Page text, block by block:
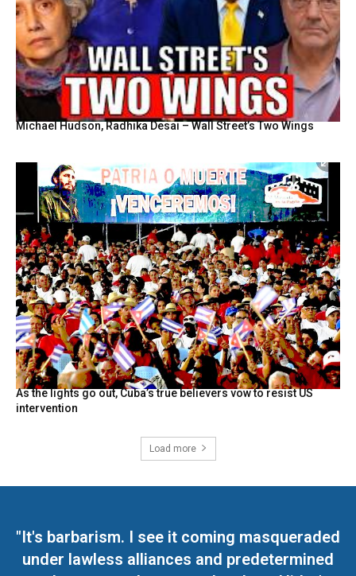
Michael Hudson, Radhika Desai – Wall Street’s Two Wings
As the lights go out, Cuba’s true believers vow to resist US
intervention
Load more
"It's barbarism. I see it coming masqueraded
under lawless alliances and predetermined